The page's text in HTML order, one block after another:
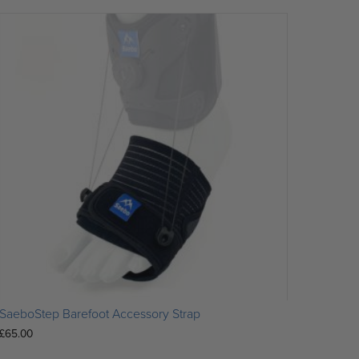
SaeboStep Barefoot Accessory Strap
£65.00